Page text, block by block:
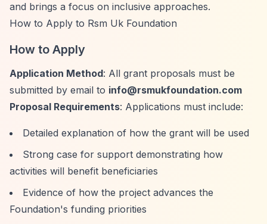
and brings a focus on inclusive approaches.
How to Apply to Rsm Uk Foundation
How to Apply
Application Method: All grant proposals must be
submitted by email to info@rsmukfoundation.com
Proposal Requirements: Applications must include:
Detailed explanation of how the grant will be used
Strong case for support demonstrating how
activities will benefit beneficiaries
Evidence of how the project advances the
Foundation's funding priorities